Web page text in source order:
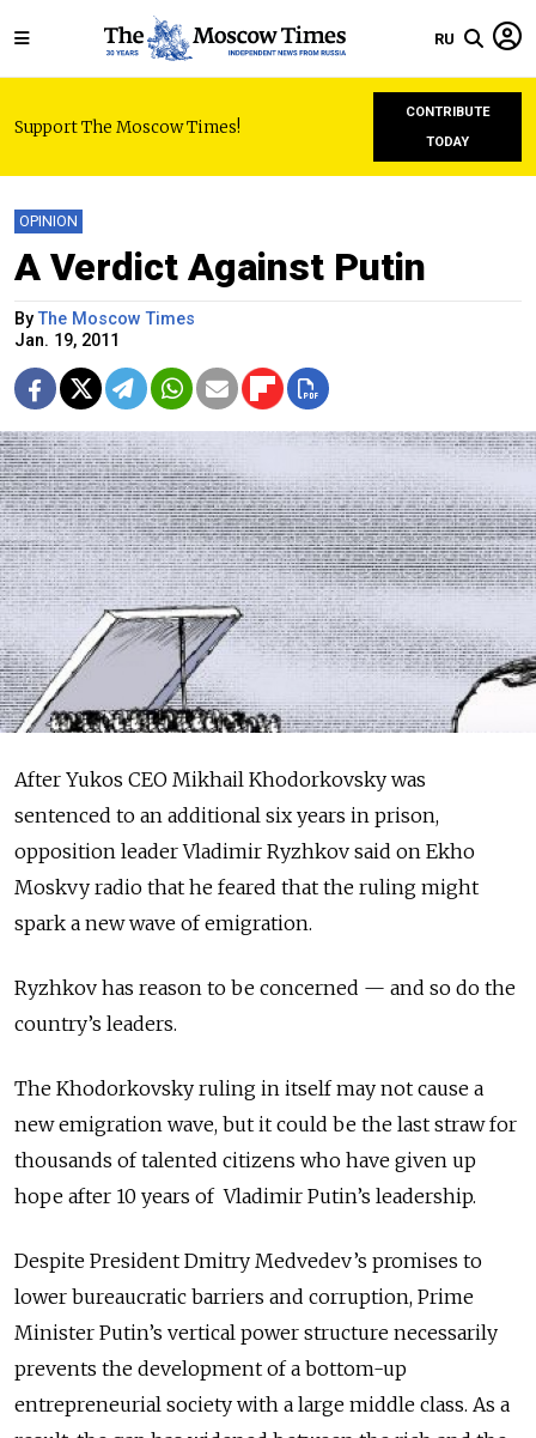
RU
Support The Moscow Times!
CONTRIBUTE
TODAY
OPINION
A Verdict Against Putin
ByThe Moscow Times
Jan. 19, 2011
After Yukos CEO Mikhail Khodorkovsky was
sentenced to an additional six years in prison,
opposition leader Vladimir Ryzhkov said on Ekho
Moskvy radio that he feared that the ruling might
spark a new wave of emigration.
Ryzhkov has reason to be concerned — and so do the
country’s leaders.
The Khodorkovsky ruling in itself may not cause a
new emigration wave, but it could be the last straw for
thousands of talented citizens who have given up
hope after 10 years of Vladimir Putin’s leadership.
Despite President Dmitry Medvedev’s promises to
lower bureaucratic barriers and corruption, Prime
Minister Putin’s vertical power structure necessarily
prevents the development of a bottom-up
entrepreneurial society with a large middle class. As a